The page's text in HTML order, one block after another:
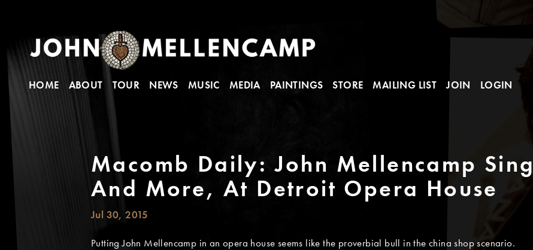
HOME ABOUT TOUR NEWS MUSIC MEDIA PAINTINGS STORE MAILING LIST JOIN LOGIN
Macomb Daily: John Mellencamp
And More, At Detroit Opera House
Jul 30, 2015
Putting John Mellencamp in an opera house seems like the proverbial bull in the china shop scenario.